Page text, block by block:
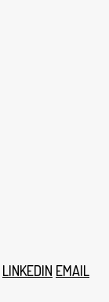
LINKEDIN EMAIL